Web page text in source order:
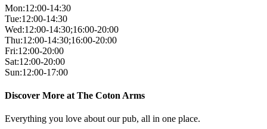
Mon:12:00-14:30
Tue:12:00-14:30
Wed:12:00-14:30;16:00-20:00
Thu:12:00-14:30;16:00-20:00
Fri:12:00-20:00
Sat:12:00-20:00
Sun:12:00-17:00
Discover More at The Coton Arms
Everything you love about our pub, all in one place.